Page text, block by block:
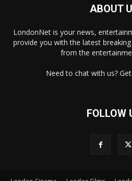
ABOUT
LondonNet is your news,
provide you with the latest
from the
Need to chat with us?
FOLLOW